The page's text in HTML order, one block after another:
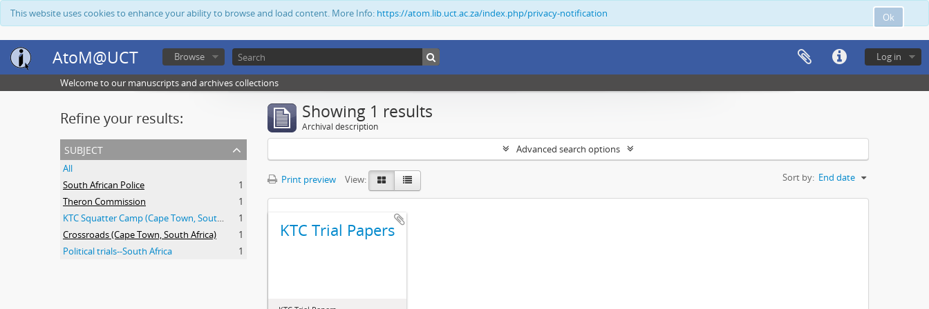
Ok
This website uses cookies to enhance your ability to browse and load content. More Info: https://atom.lib.uct.ac.za/index.php/privacy-notification
AtoM@UCT Log in
Browse
Welcome to our manuscripts and archives collections
Refine your results:
subject
All
South African Police
1
Theron Commission
1
KTC Squatter Camp (Cape Town, South Africa)
1
Crossroads (Cape Town, South Africa)
1
Political trials--South Africa
1
Showing 1 results
Archival description
Advanced search options
Print preview View: Sort by: End date
KTC Trial Papers